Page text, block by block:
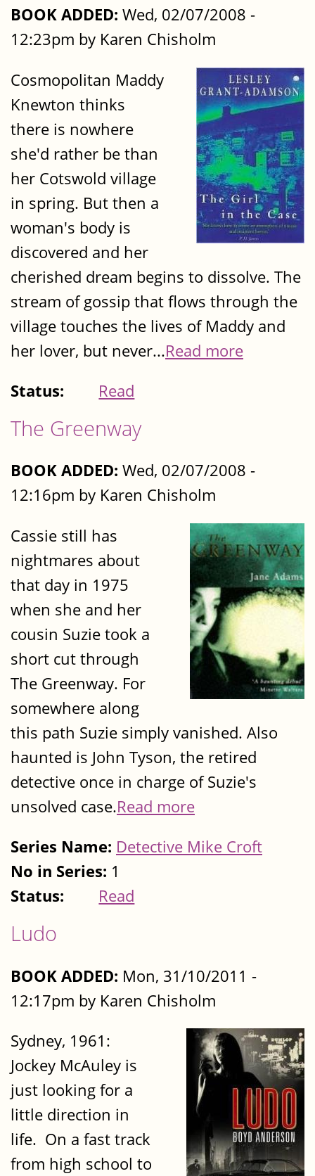
BOOK ADDED: Wed, 02/07/2008 -
12:23pm by Karen Chisholm
Cosmopolitan Maddy
Knewton thinks
there is nowhere
she'd rather be than
her Cotswold village
in spring. But then a
woman's body is
discovered and her
cherished dream begins to dissolve. The
stream of gossip that flows through the
village touches the lives of Maddy and
her lover, but never...Read more
Status:
Read
The Greenway
BOOK ADDED: Wed, 02/07/2008 -
12:16pm by Karen Chisholm
Cassie still has
nightmares about
that day in 1975
when she and her
cousin Suzie took a
short cut through
The Greenway. For
somewhere along
this path Suzie simply vanished. Also
haunted is John Tyson, the retired
detective once in charge of Suzie's
unsolved case.Read more
Series Name: Detective Mike Croft
No in Series: 1
Status:
Read
Ludo
BOOK ADDED: Mon, 31/10/2011 -
12:17pm by Karen Chisholm
Sydney, 1961:
Jockey McAuley is
just looking for a
little direction in
life. On a fast track
from high school to